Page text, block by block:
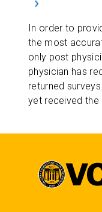
In order to
the most
only post
physician has
returned
yet received the